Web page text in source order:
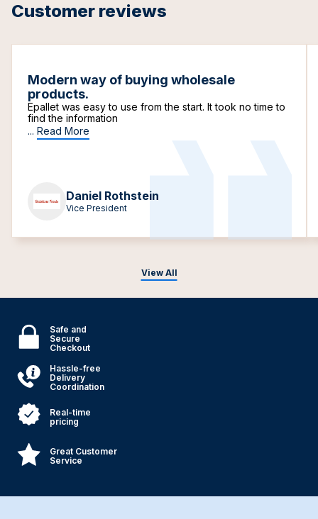
Customer reviews
View All
Modern way of buying wholesale
products.
Epallet was easy to use from the start. It took no time to
find the information
... Read More
Daniel Rothstein
Vice President
Safe and
Secure
Checkout
Hassle-free
Delivery
Coordination
Real-time
pricing
Great Customer
Service